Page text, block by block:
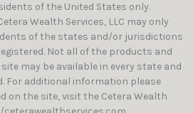
of the United States only.
Wealth Services, LLC may only
of the states and/or jurisdictions
Not all of the products and
may be available in every state and
For additional information please
on the site, visit the Cetera Wealth